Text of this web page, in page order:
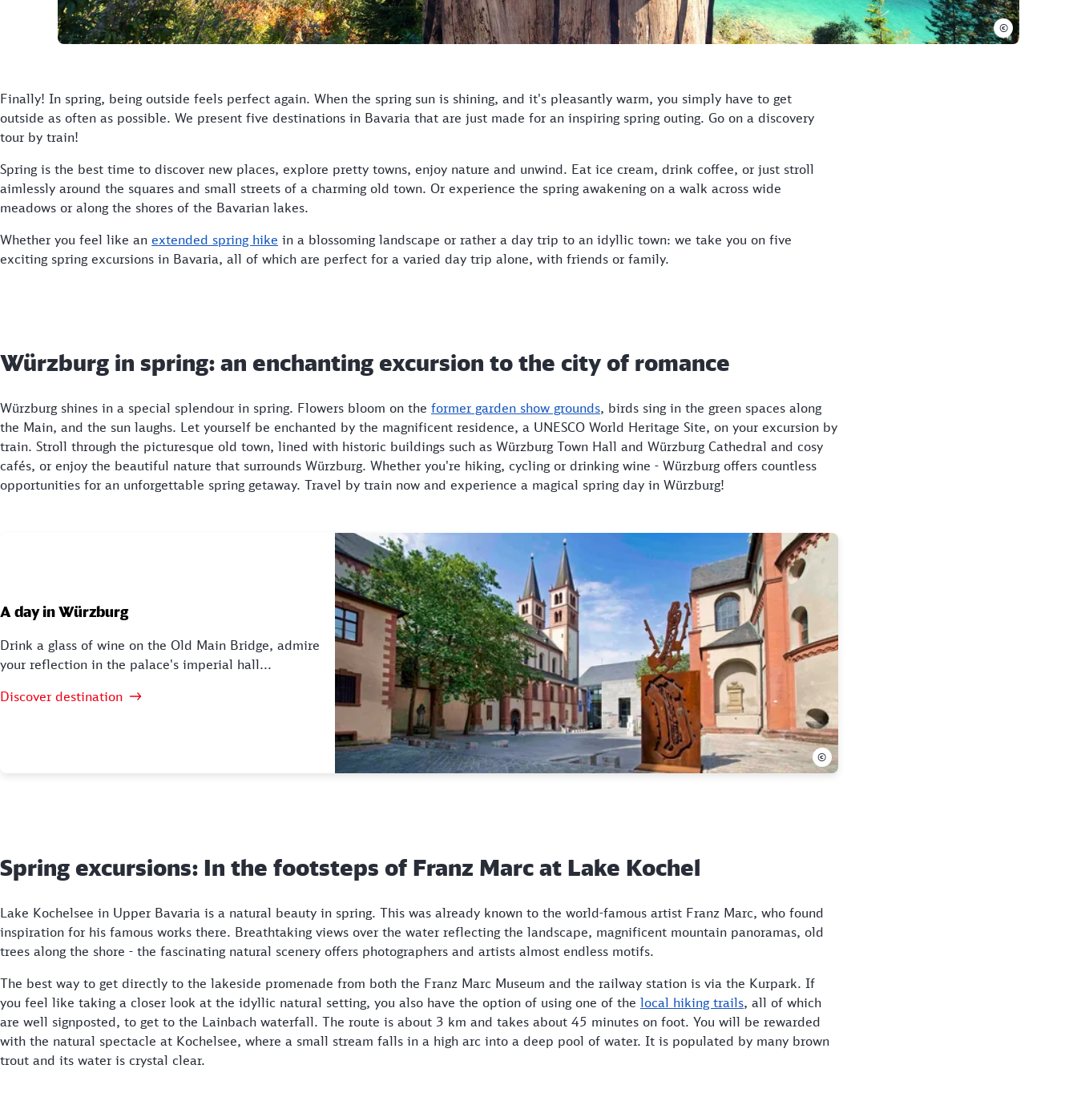
©
Finally! In spring, being outside feels perfect again. When the spring sun is shining, and it's pleasantly warm, you simply have to get
outside as often as possible. We present five destinations in Bavaria that are just made for an inspiring spring outing. Go on a discovery
tour by train!
Spring is the best time to discover new places, explore pretty towns, enjoy nature and unwind. Eat ice cream, drink coffee, or just stroll
aimlessly around the squares and small streets of a charming old town. Or experience the spring awakening on a walk across wide
meadows or along the shores of the Bavarian lakes.
Whether you feel like an extended spring hike in a blossoming landscape or rather a day trip to an idyllic town: we take you on five
exciting spring excursions in Bavaria, all of which are perfect for a varied day trip alone, with friends or family.
Würzburg in spring: an enchanting excursion to the city of romance
Würzburg shines in a special splendour in spring. Flowers bloom on the former garden show grounds, birds sing in the green spaces along
the Main, and the sun laughs. Let yourself be enchanted by the magnificent residence, a UNESCO World Heritage Site, on your excursion by
train. Stroll through the picturesque old town, lined with historic buildings such as Würzburg Town Hall and Würzburg Cathedral and cosy
cafés, or enjoy the beautiful nature that surrounds Würzburg. Whether you're hiking, cycling or drinking wine - Würzburg offers countless
opportunities for an unforgettable spring getaway. Travel by train now and experience a magical spring day in Würzburg!
A day in Würzburg
Drink a glass of wine on the Old Main Bridge, admire
your reflection in the palace's imperial hall...
Discover destination
©
Spring excursions: In the footsteps of Franz Marc at Lake Kochel
Lake Kochelsee in Upper Bavaria is a natural beauty in spring. This was already known to the world-famous artist Franz Marc, who found
inspiration for his famous works there. Breathtaking views over the water reflecting the landscape, magnificent mountain panoramas, old
trees along the shore - the fascinating natural scenery offers photographers and artists almost endless motifs.
The best way to get directly to the lakeside promenade from both the Franz Marc Museum and the railway station is via the Kurpark. If
you feel like taking a closer look at the idyllic natural setting, you also have the option of using one of the local hiking trails, all of which
are well signposted, to get to the Lainbach waterfall. The route is about 3 km and takes about 45 minutes on foot. You will be rewarded
with the natural spectacle at Kochelsee, where a small stream falls in a high arc into a deep pool of water. It is populated by many brown
trout and its water is crystal clear.